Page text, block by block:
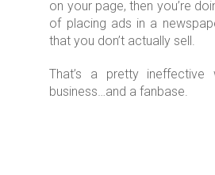
on your page, then you’re
of placing ads in a
that you don’t actually sell.
That’s a pretty
business…and a fanbase.